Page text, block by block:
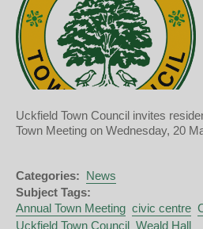
Uckfield Town Council invites
Town Meeting on Wednesday, 20
Categories: News
Subject Tags:
Annual Town Meeting civic centre
Uckfield Town Council Weald Hall